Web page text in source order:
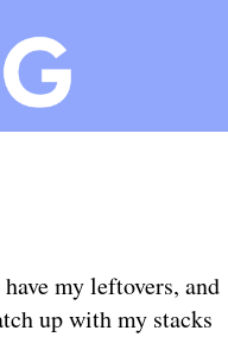
my leftovers, and
up with my stacks